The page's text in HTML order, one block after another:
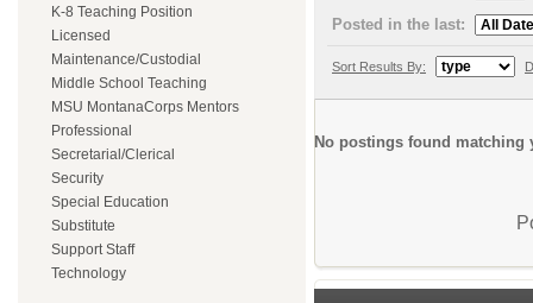
K-8 Teaching Position
Licensed
Maintenance/Custodial
Middle School Teaching
MSU MontanaCorps Mentors
Professional
Secretarial/Clerical
Security
Special Education
Substitute
Support Staff
Technology
Posted in the last:
Sort Results By:
No postings found matching